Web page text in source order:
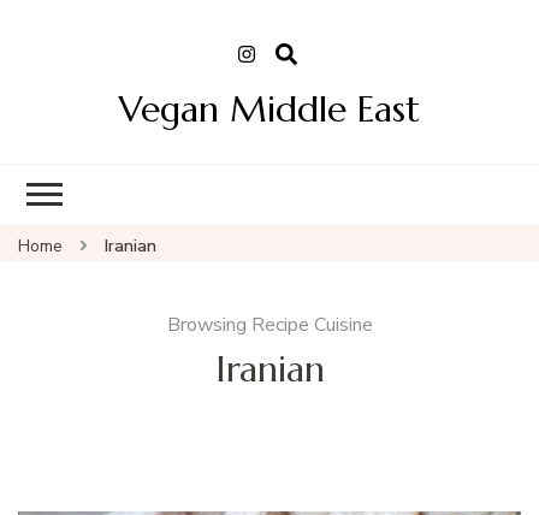
Vegan Middle East
Home Iranian
Browsing Recipe Cuisine
Iranian